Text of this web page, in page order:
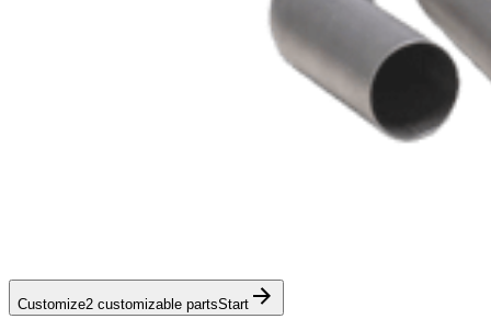
Customize2 customizable partsStart